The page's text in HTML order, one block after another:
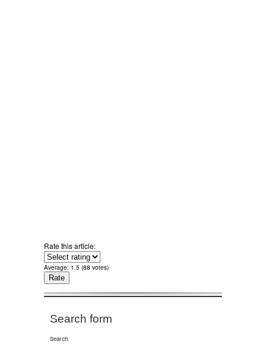
Rate this article:
Average: 1.5 (88 votes)
Search form
Search